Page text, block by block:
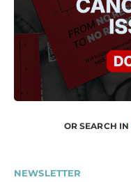
OR SEARCH IN
NEWSLETTER